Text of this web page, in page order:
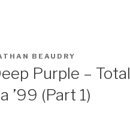
BEAUDRY
Purple – Total
’99 (Part 1)